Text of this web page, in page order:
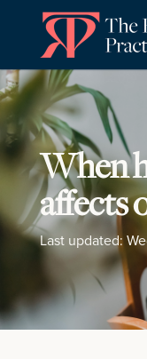
When
affects
Last updated: